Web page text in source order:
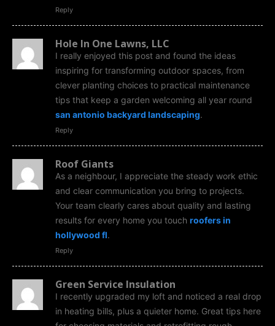
Reply
Hole In One Lawns, LLC
I really enjoyed this post and found the ideas
inspiring for transforming outdoor spaces, from
clever planting choices to practical maintenance
tips that keep a garden welcoming all year round
san antonio backyard landscaping.
Reply
Roof Giants
As a neighbour, I appreciate the steady work ethic
and clear communication you bring to projects.
Your team clearly cares about quality and lasting
results for every home you touch roofers in
hollywood fl.
Reply
Green Service Insulation
I recently upgraded my loft and noticed a real drop
in heating bills, plus a quieter home. Great tips here